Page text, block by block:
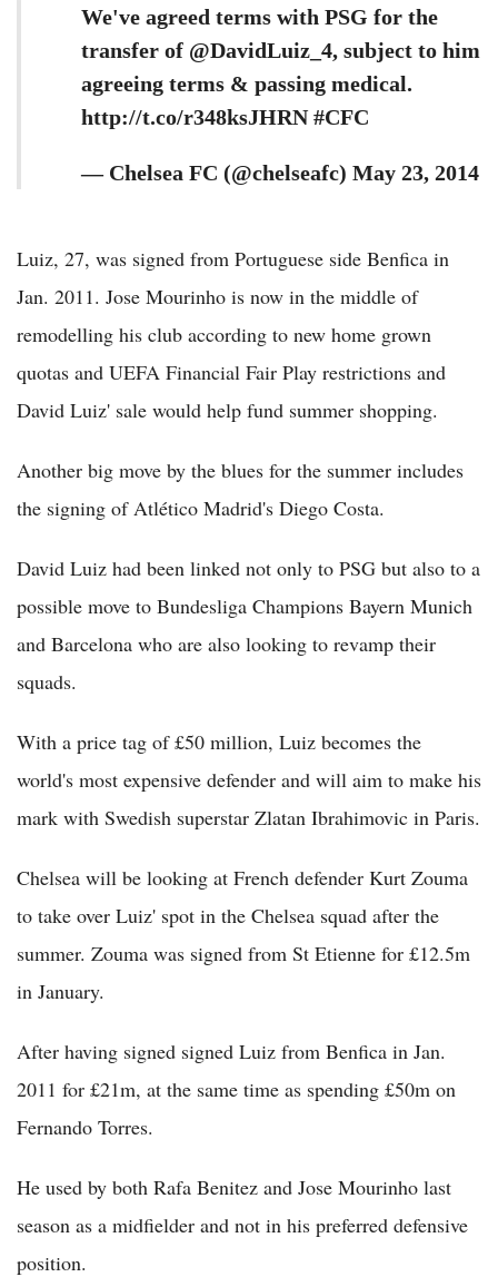
We've agreed terms with PSG for the
transfer of @DavidLuiz_4, subject to him
agreeing terms & passing medical.
http://t.co/r348ksJHRN #CFC
— Chelsea FC (@chelseafc) May 23, 2014
Luiz, 27, was signed from Portuguese side Benfica in
Jan. 2011. Jose Mourinho is now in the middle of
remodelling his club according to new home grown
quotas and UEFA Financial Fair Play restrictions and
David Luiz' sale would help fund summer shopping.
Another big move by the blues for the summer includes
the signing of Atlético Madrid's Diego Costa.
David Luiz had been linked not only to PSG but also to a
possible move to Bundesliga Champions Bayern Munich
and Barcelona who are also looking to revamp their
squads.
With a price tag of £50 million, Luiz becomes the
world's most expensive defender and will aim to make his
mark with Swedish superstar Zlatan Ibrahimovic in Paris.
Chelsea will be looking at French defender Kurt Zouma
to take over Luiz' spot in the Chelsea squad after the
summer. Zouma was signed from St Etienne for £12.5m
in January.
After having signed signed Luiz from Benfica in Jan.
2011 for £21m, at the same time as spending £50m on
Fernando Torres.
He used by both Rafa Benitez and Jose Mourinho last
season as a midfielder and not in his preferred defensive
position.